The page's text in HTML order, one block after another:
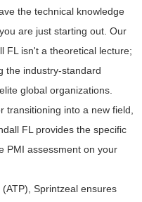
the technical knowledge
are just starting out. Our
FL isn't a theoretical lecture;
the industry-standard
global organizations.
into a new field,
FL provides the specific
PMI assessment on your
Sprintzeal ensures